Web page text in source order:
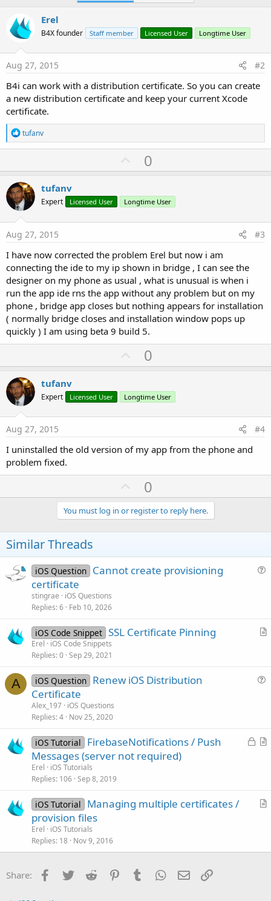
Erel
B4X founder Staff member Licensed User Longtime User
Aug 27, 2015 #2
B4i can work with a distribution certificate. So you can create
a new distribution certificate and keep your current Xcode
certificate.
R
e
a
t
i
o
n
s
:
tufanv
U
p
o
t
0
tufanv
Expert Licensed User Longtime User
Aug 27, 2015 #3
I have now corrected the problem Erel but now i am
connecting the ide to my ip shown in bridge , I can see the
designer on my phone as usual , what is unusual is when i
run the app ide rns the app without any problem but on my
phone , bridge app closes but nothing appears for installation
( normally bridge closes and installation window pops up
quickly ) I am using beta 9 build 5.
U
p
o
t
0
tufanv
Expert Licensed User Longtime User
Aug 27, 2015 #4
I uninstalled the old version of my app from the phone and
problem fixed.
U
p
v
o
e
0
You must log in or register to reply here.
Similar Threads
i
iOS Question Cannot create provisioning
certificate
stingrae
iOS Questions
Replies 6 Feb 10, 2026
A
iOS Code Snippet SSL Certificate Pinning
Erel
iOS Code Snippets
Replies 0 Sep 29, 2021
A
i
iOS Question Renew iOS Distribution
Certificate
Alex_197 iOS Questions
Replies 4 Nov 25, 2020
L
A
l
iOS Tutorial
FirebaseNotifications / Push
Messages (server not required)
Erel
iOS Tutorials
Replies 106 Sep 8, 2019
A
c
iOS Tutorial
Managing multiple certificates /
provision files
Erel
iOS Tutorials
Replies 18 Nov 9, 2016
Share: Facebook
Twitter Reddit PinterestTumblr WhatsApp
Email